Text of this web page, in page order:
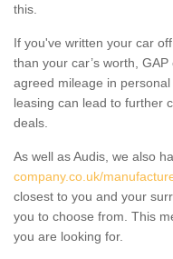
this.
If you've written your car
than your car’s worth,
agreed mileage in
leasing can lead to further
deals.
As well as Audis, we also
company.co.uk/
closest to you and your
you to choose from. This
you are looking for.